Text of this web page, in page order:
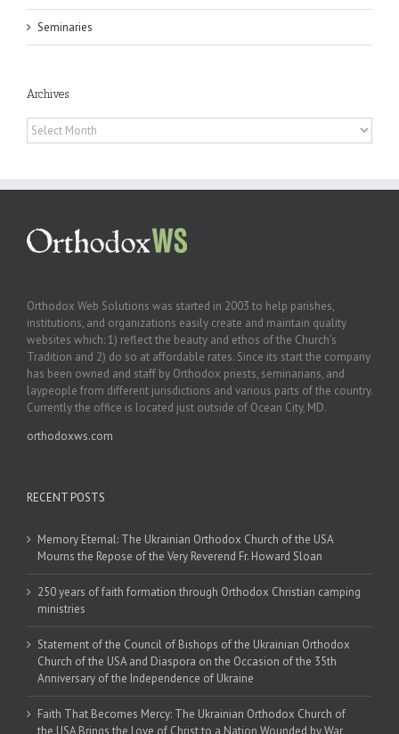
Seminaries
Archives
Archives
Orthodox Web Solutions was started in 2003 to help parishes,
institutions, and organizations easily create and maintain quality
websites which: 1) reflect the beauty and ethos of the Church’s
Tradition and 2) do so at affordable rates. Since its start the company
has been owned and staff by Orthodox priests, seminarians, and
laypeople from different jurisdictions and various parts of the country.
Currently the office is located just outside of Ocean City, MD.
orthodoxws.com
RECENT POSTS
Memory Eternal: The Ukrainian Orthodox Church of the USA
Mourns the Repose of the Very Reverend Fr. Howard Sloan
250 years of faith formation through Orthodox Christian camping
ministries
Statement of the Council of Bishops of the Ukrainian Orthodox
Church of the USA and Diaspora on the Occasion of the 35th
Anniversary of the Independence of Ukraine
Faith That Becomes Mercy: The Ukrainian Orthodox Church of
the USA Brings the Love of Christ to a Nation Wounded by War